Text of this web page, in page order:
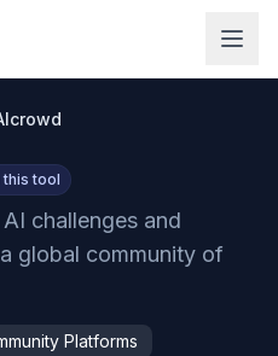
this tool
challenges and
global community of
Platforms